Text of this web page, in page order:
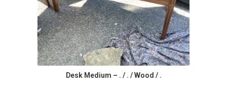
Desk Medium – . / . / Wood / .